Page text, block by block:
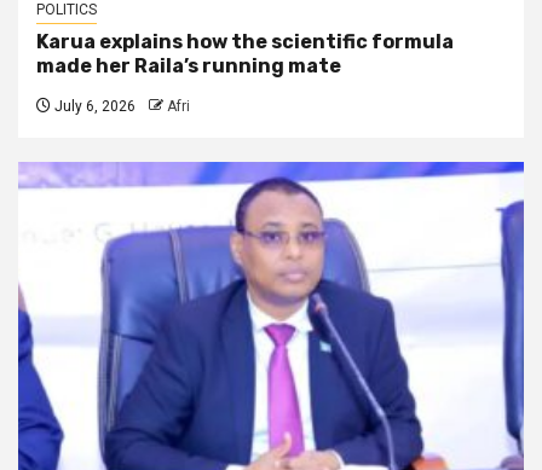
POLITICS
Karua explains how the scientific formula
made her Raila’s running mate
July 6, 2026 Afri